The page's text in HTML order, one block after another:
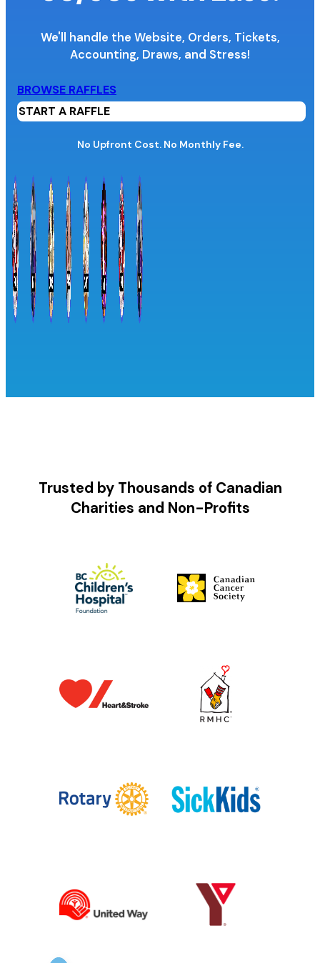
Organization Name
Organization Website URL
We'll handle the Website, Orders, Tickets,
Accounting, Draws, and Stress!
BROWSE RAFFLES
START A RAFFLE
No Upfront Cost. No Monthly Fee.
Trusted by Thousands of Canadian
Charities and Non-Profits